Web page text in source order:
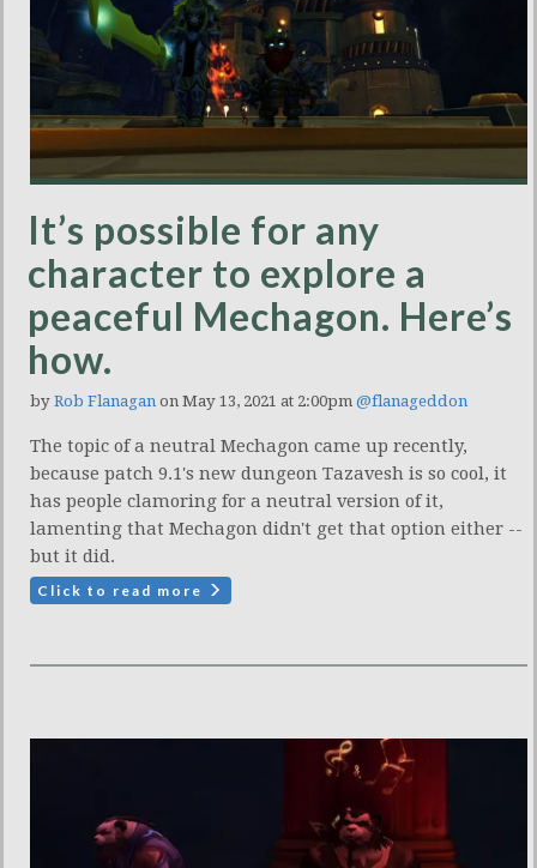
It’s possible for any
character to explore a
peaceful Mechagon. Here’s
how.
by Rob Flanagan on May 13, 2021 at 2:00pm @flanageddon
The topic of a neutral Mechagon came up recently,
because patch 9.1's new dungeon Tazavesh is so cool, it
has people clamoring for a neutral version of it,
lamenting that Mechagon didn't get that option either --
but it did.
Click to read more